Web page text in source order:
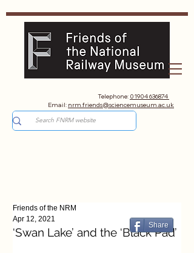
Telephone: 01904 636874
Email: nrm.friends@sciencemuseum.ac.uk
‘Swan Lake’ and the ‘Black Pad’
Friends of the NRM
Apr 12, 2021
Share